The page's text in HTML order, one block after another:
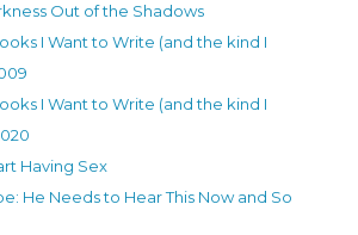
Out of the Shadows
I Want to Write (and the kind I
I Want to Write (and the kind I
Having Sex
He Needs to Hear This Now and So